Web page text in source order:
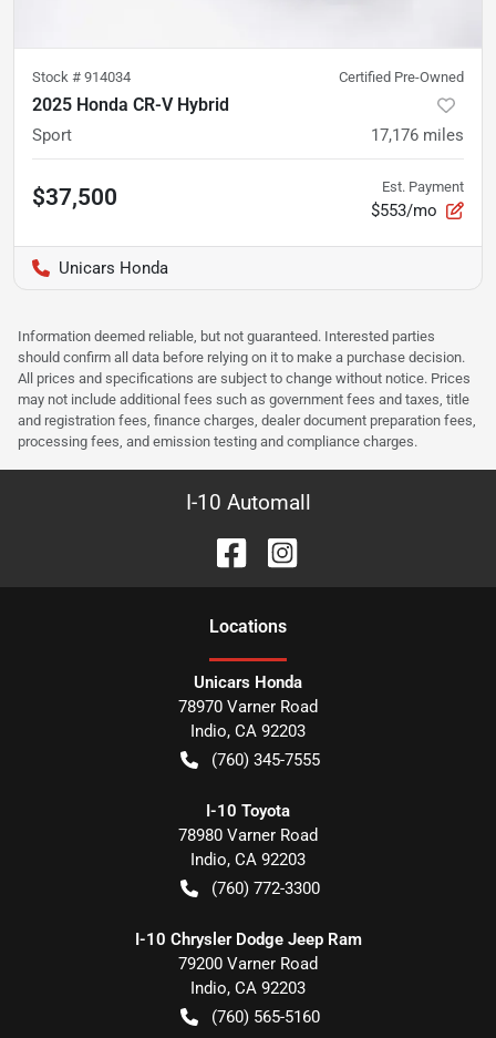
Stock # 914034 Certified Pre-Owned
2025 Honda CR-V Hybrid
Sport 17,176 miles
$37,500 Est. Payment
$553/mo
Unicars Honda
Information deemed reliable, but not guaranteed. Interested parties
should confirm all data before relying on it to make a purchase decision.
All prices and specifications are subject to change without notice. Prices
may not include additional fees such as government fees and taxes, title
and registration fees, finance charges, dealer document preparation fees,
processing fees, and emission testing and compliance charges.
I-10 Automall
Locations
Unicars Honda
78970 Varner Road
Indio, CA 92203
(760) 345-7555
I-10 Toyota
78980 Varner Road
Indio, CA 92203
(760) 772-3300
I-10 Chrysler Dodge Jeep Ram
79200 Varner Road
Indio, CA 92203
(760) 565-5160